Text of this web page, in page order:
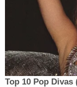
health,”
wrote.
Upon hearing
incredulous:
Top 10 Pop Divas